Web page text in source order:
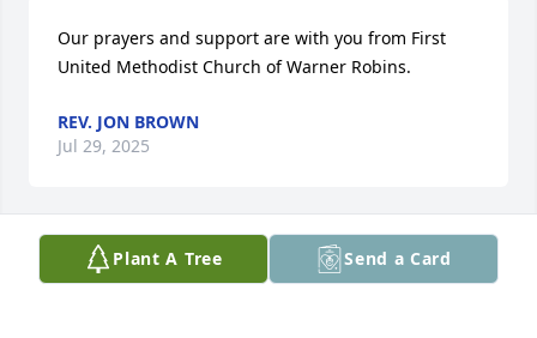
Plant A Tree Send a Card
Our prayers and support are with you from First
United Methodist Church of Warner Robins.
REV. JON BROWN
Jul 29, 2025
Our prayers are with the family